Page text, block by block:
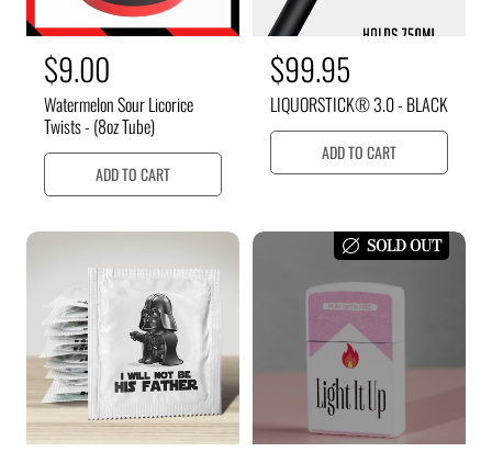
R
e
g
u
l
a
r
i
c
e
$9.00
Watermelon Sour Licorice
Twists - (8oz Tube)
ADD TO CART
R
e
g
u
a
c
$99.95
LIQUORSTICK® 3.0 - BLACK
ADD TO CART
SOLD OUT